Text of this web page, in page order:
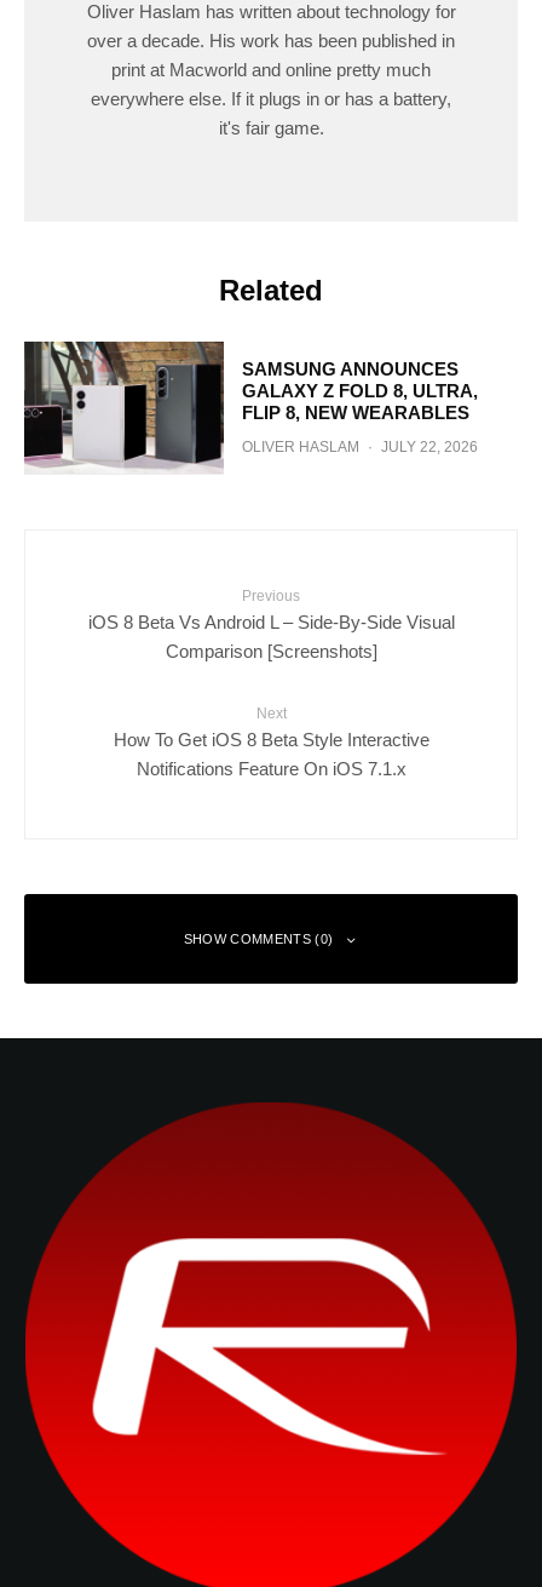
Oliver Haslam has written about technology for
over a decade. His work has been published in
print at Macworld and online pretty much
everywhere else. If it plugs in or has a battery,
it's fair game.
Related
SAMSUNG ANNOUNCES
GALAXY Z FOLD 8, ULTRA,
FLIP 8, NEW WEARABLES
OLIVER HASLAM · JULY 22, 2026
Previous
iOS 8 Beta Vs Android L – Side-By-Side Visual
Comparison [Screenshots]
Next
How To Get iOS 8 Beta Style Interactive
Notifications Feature On iOS 7.1.x
SHOW COMMENTS (0)